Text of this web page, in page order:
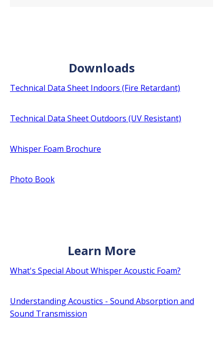
Downloads
Technical Data Sheet Indoors (Fire Retardant)
Technical Data Sheet Outdoors (UV Resistant)
Whisper Foam Brochure
Photo Book
Learn More
What's Special About Whisper Acoustic Foam?
Understanding Acoustics - Sound Absorption and
Sound Transmission